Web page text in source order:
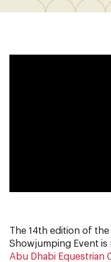
The 14th edition of the
Showjumping Event is
Abu Dhabi Equestrian